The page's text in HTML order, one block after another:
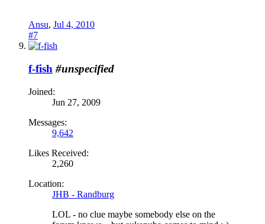
Ansu, Jul 4, 2010
#7
f-fish #unspecified
Joined:
Jun 27, 2009
Messages:
9,642
Likes Received:
2,260
Location:
JHB - Randburg
LOL - no clue maybe somebody else on the